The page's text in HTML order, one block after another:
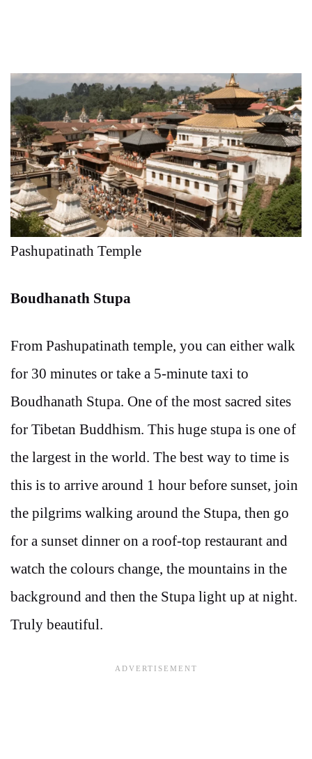
Pashupatinath Temple
Boudhanath Stupa
From Pashupatinath temple, you can either walk
for 30 minutes or take a 5-minute taxi to
Boudhanath Stupa. One of the most sacred sites
for Tibetan Buddhism. This huge stupa is one of
the largest in the world. The best way to time is
this is to arrive around 1 hour before sunset, join
the pilgrims walking around the Stupa, then go
for a sunset dinner on a roof-top restaurant and
watch the colours change, the mountains in the
background and then the Stupa light up at night.
Truly beautiful.